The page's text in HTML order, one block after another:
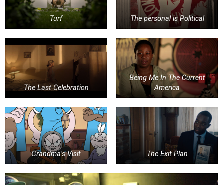
Turf The personal is Political
The Last Celebration
Being Me In The Current
America
Grandma’s Visit The Exit Plan